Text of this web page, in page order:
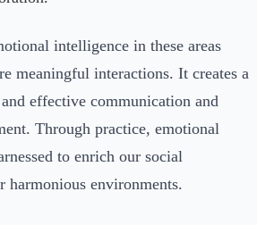
intelligence in these areas
meaningful interactions. It creates a
effective communication and
Through practice, emotional
to enrich our social
harmonious environments.